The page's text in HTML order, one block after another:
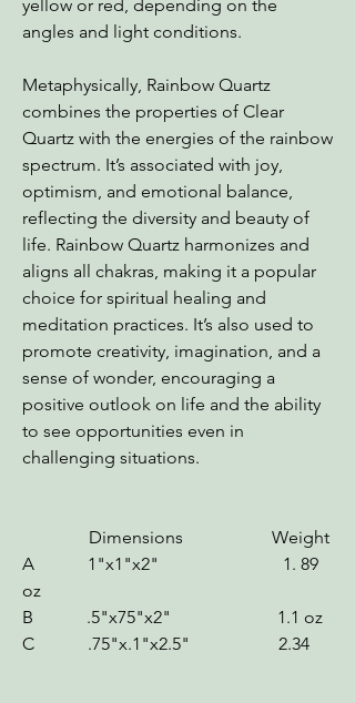
yellow or red, depending on the
angles and light conditions.
Metaphysically, Rainbow Quartz
combines the properties of Clear
Quartz with the energies of the rainbow
spectrum. It’s associated with joy,
optimism, and emotional balance,
reflecting the diversity and beauty of
life. Rainbow Quartz harmonizes and
aligns all chakras, making it a popular
choice for spiritual healing and
meditation practices. It’s also used to
promote creativity, imagination, and a
sense of wonder, encouraging a
positive outlook on life and the ability
to see opportunities even in
challenging situations.
Dimensions Weight
A 1"x1"x2" 1. 89
oz
B .5"x75"x2" 1.1 oz
C .75"x.1"x2.5" 2.34